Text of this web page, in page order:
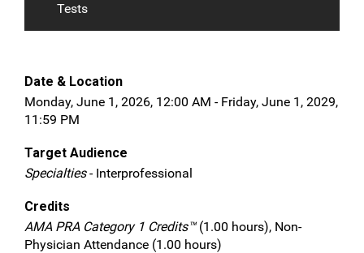
Tests
Date & Location
Monday, June 1, 2026, 12:00 AM - Friday, June 1, 2029,
11:59 PM
Target Audience
Specialties- Interprofessional
Credits
AMA PRA Category 1 Credits™(1.00 hours), Non-
Physician Attendance (1.00 hours)